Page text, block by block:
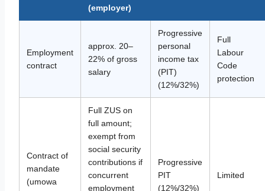
(employer)
Employment
contract
approx. 20–
22% of gross
salary
Progressive
personal
income tax
(PIT)
(12%/32%)
Full
Labour
Code
protection
Contract of
mandate
(umowa
Full ZUS on
full amount;
exempt from
social security
contributions if
concurrent
employment
Progressive
PIT
(12%/32%)
Limited